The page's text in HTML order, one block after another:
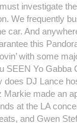
investigate
We frequently
car. And
this
with some
SEEN Yo Gabba
does DJ Lance
Markie made an
at the LA
and Gwen